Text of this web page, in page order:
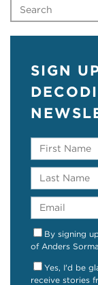
SIGN
By signing
of Anders
Yes, I'd be
receive stories